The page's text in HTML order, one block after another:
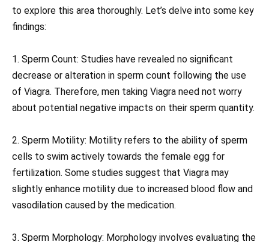
to explore this area thoroughly. Let’s delve into some key
findings:
1. Sperm Count: Studies have revealed no significant
decrease or alteration in sperm count following the use
of Viagra. Therefore, men taking Viagra need not worry
about potential negative impacts on their sperm quantity.
2. Sperm Motility: Motility refers to the ability of sperm
cells to swim actively towards the female egg for
fertilization. Some studies suggest that Viagra may
slightly enhance motility due to increased blood flow and
vasodilation caused by the medication.
3. Sperm Morphology: Morphology involves evaluating the